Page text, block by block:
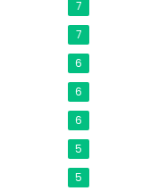
7
7
6
6
6
5
5